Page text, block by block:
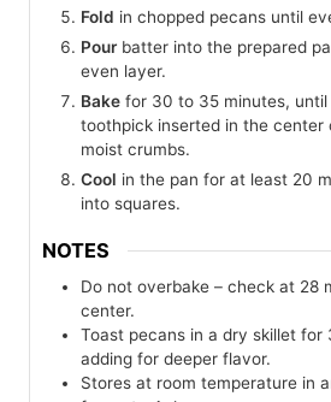
Fold in chopped pecans until
Pour batter into the prepared
even layer.
Bake for 30 to 35 minutes,
toothpick inserted in the center
moist crumbs.
Cool in the pan for at least 20
into squares.
NOTES
Do not overbake – check at 28
center.
Toast pecans in a dry skillet
adding for deeper flavor.
Stores at room temperature in